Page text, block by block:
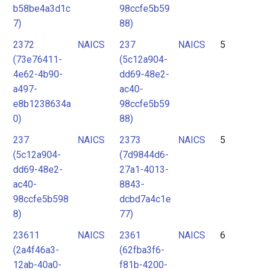
b58be4a3d1c
7)
98ccfe5b59
88)
2372
(73e76411-
4e62-4b90-
a497-
e8b1238634a
0)
NAICS
237
(5c12a904-
dd69-48e2-
ac40-
98ccfe5b59
88)
NAICS 5
237
(5c12a904-
dd69-48e2-
ac40-
98ccfe5b598
8)
NAICS
2373
(7d9844d6-
27a1-4013-
8843-
dcbd7a4c1e
77)
NAICS 5
23611
(2a4f46a3-
12ab-40a0-
NAICS
2361
(62fba3f6-
f81b-4200-
NAICS 6